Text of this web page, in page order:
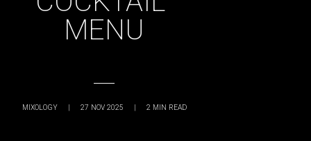
MENU
MIXOLOGY | 27 NOV 2025 | 2 MIN READ